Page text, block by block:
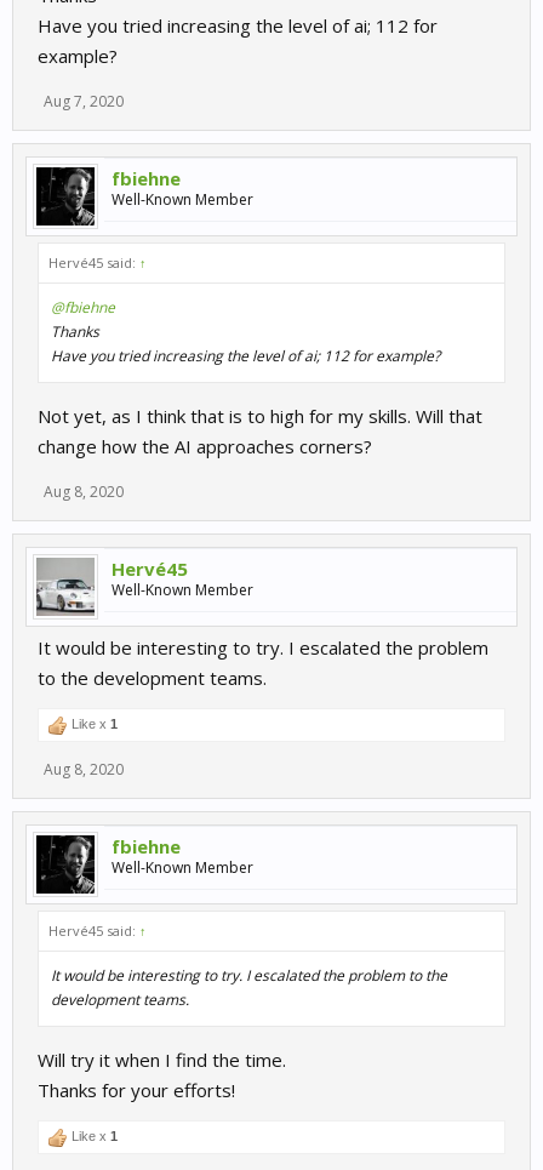
Have you tried increasing the level of ai; 112 for
example?
Aug 7, 2020
fbiehne
Well-Known Member
Hervé45 said: ↑
@fbiehne
Thanks
Have you tried increasing the level of ai; 112 for example?
Not yet, as I think that is to high for my skills. Will that
change how the AI approaches corners?
Aug 8, 2020
Hervé45
Well-Known Member
It would be interesting to try. I escalated the problem
to the development teams.
Like x 1
Aug 8, 2020
fbiehne
Well-Known Member
Hervé45 said: ↑
It would be interesting to try. I escalated the problem to the
development teams.
Will try it when I find the time.
Thanks for your efforts!
Like x 1